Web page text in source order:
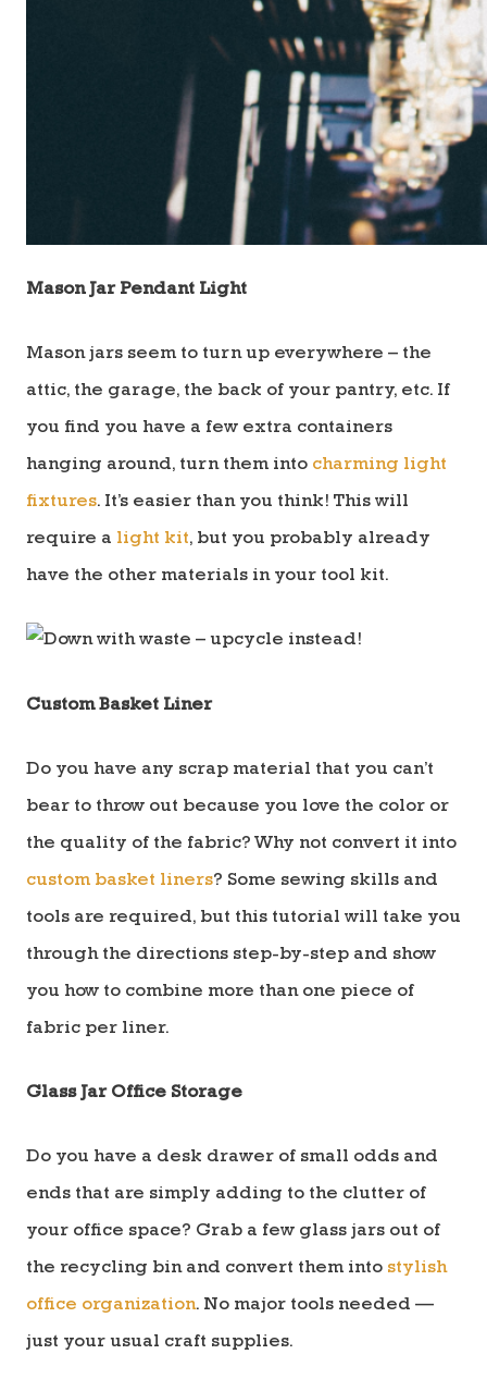
Mason Jar Pendant Light
Mason jars seem to turn up everywhere – the
attic, the garage, the back of your pantry, etc. If
you find you have a few extra containers
hanging around, turn them into charming light
fixtures. It’s easier than you think! This will
require a light kit, but you probably already
have the other materials in your tool kit.
Custom Basket Liner
Do you have any scrap material that you can’t
bear to throw out because you love the color or
the quality of the fabric? Why not convert it into
custom basket liners? Some sewing skills and
tools are required, but this tutorial will take you
through the directions step-by-step and show
you how to combine more than one piece of
fabric per liner.
Glass Jar Office Storage
Do you have a desk drawer of small odds and
ends that are simply adding to the clutter of
your office space? Grab a few glass jars out of
the recycling bin and convert them into stylish
office organization. No major tools needed —
just your usual craft supplies.